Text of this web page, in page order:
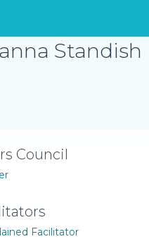
Standish
Council
Facilitator